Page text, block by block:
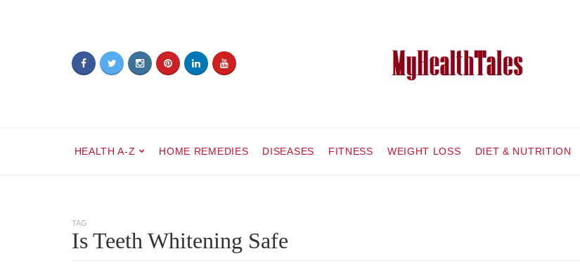
HEALTH A-Z HOME REMEDIES DISEASES FITNESS WEIGHT LOSS DIET & NUTRITION
TAG
Is Teeth Whitening Safe